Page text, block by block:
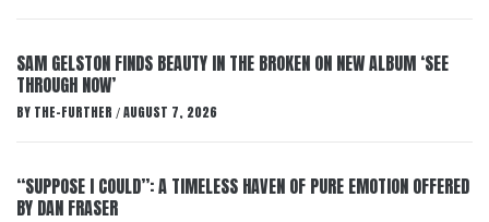
SAM GELSTON FINDS BEAUTY IN THE BROKEN ON NEW ALBUM ‘SEE
THROUGH NOW’
BY THE-FURTHER / AUGUST 7, 2026
“SUPPOSE I COULD”: A TIMELESS HAVEN OF PURE EMOTION OFFERED
BY DAN FRASER